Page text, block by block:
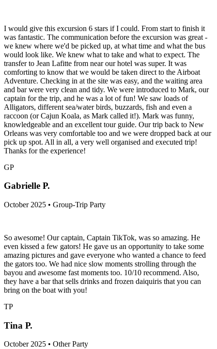
I would give this excursion 6 stars if I could. From start to finish it
was fantastic. The communication before the excursion was great -
we knew where we'd be picked up, at what time and what the bus
would look like. We knew what to take and what to expect. The
transfer to Jean Lafitte from near our hotel was super. It was
comforting to know that we would be taken direct to the Airboat
Adventure. Checking in at the site was easy, and the waiting area
and bar were very clean and tidy. We were introduced to Mark, our
captain for the trip, and he was a lot of fun! We saw loads of
Alligators, different sea/water birds, buzzards, fish and even a
raccoon (or Cajun Koala, as Mark called it!). Mark was funny,
knowledgeable and an excellent tour guide. Our trip back to New
Orleans was very comfortable too and we were dropped back at our
pick up spot. All in all, a very well organised and executed trip!
Thanks for the experience!
GP
Gabrielle P.
October 2025 • Group-Trip Party
So awesome! Our captain, Captain TikTok, was so amazing. He
even kissed a few gators! He gave us an opportunity to take some
amazing pictures and gave everyone who wanted a chance to feed
the gators too. We had nice slow moments strolling through the
bayou and awesome fast moments too. 10/10 recommend. Also,
they have a bar that sells drinks and frozen daiquiris that you can
bring on the boat with you!
TP
Tina P.
October 2025 • Other Party